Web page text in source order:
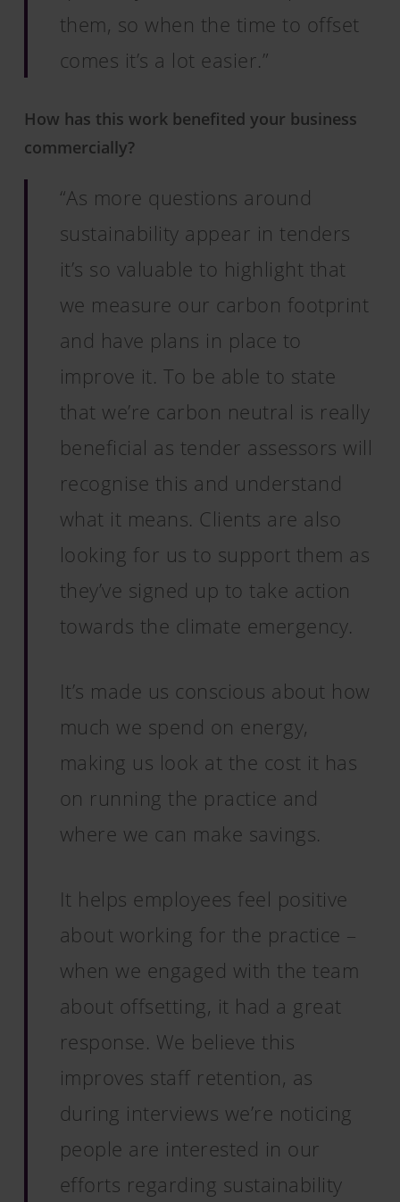
them, so when the time to offset
comes it’s a lot easier.”
How has this work benefited your business
commercially?
“As more questions around
sustainability appear in tenders
it’s so valuable to highlight that
we measure our carbon footprint
and have plans in place to
improve it. To be able to state
that we’re carbon neutral is really
beneficial as tender assessors will
recognise this and understand
what it means. Clients are also
looking for us to support them as
they’ve signed up to take action
towards the climate emergency.
It’s made us conscious about how
much we spend on energy,
making us look at the cost it has
on running the practice and
where we can make savings.
It helps employees feel positive
about working for the practice –
when we engaged with the team
about offsetting, it had a great
response. We believe this
improves staff retention, as
during interviews we’re noticing
people are interested in our
efforts regarding sustainability